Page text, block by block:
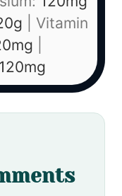
g
Vitamin
mg
120mg